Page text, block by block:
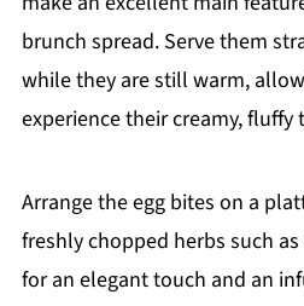
brunch spread. Serve them
while they are still warm,
experience their creamy, fluffy
Arrange the egg bites on a
freshly chopped herbs such
for an elegant touch and an